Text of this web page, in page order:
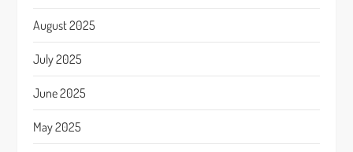
August 2025
July 2025
June 2025
May 2025